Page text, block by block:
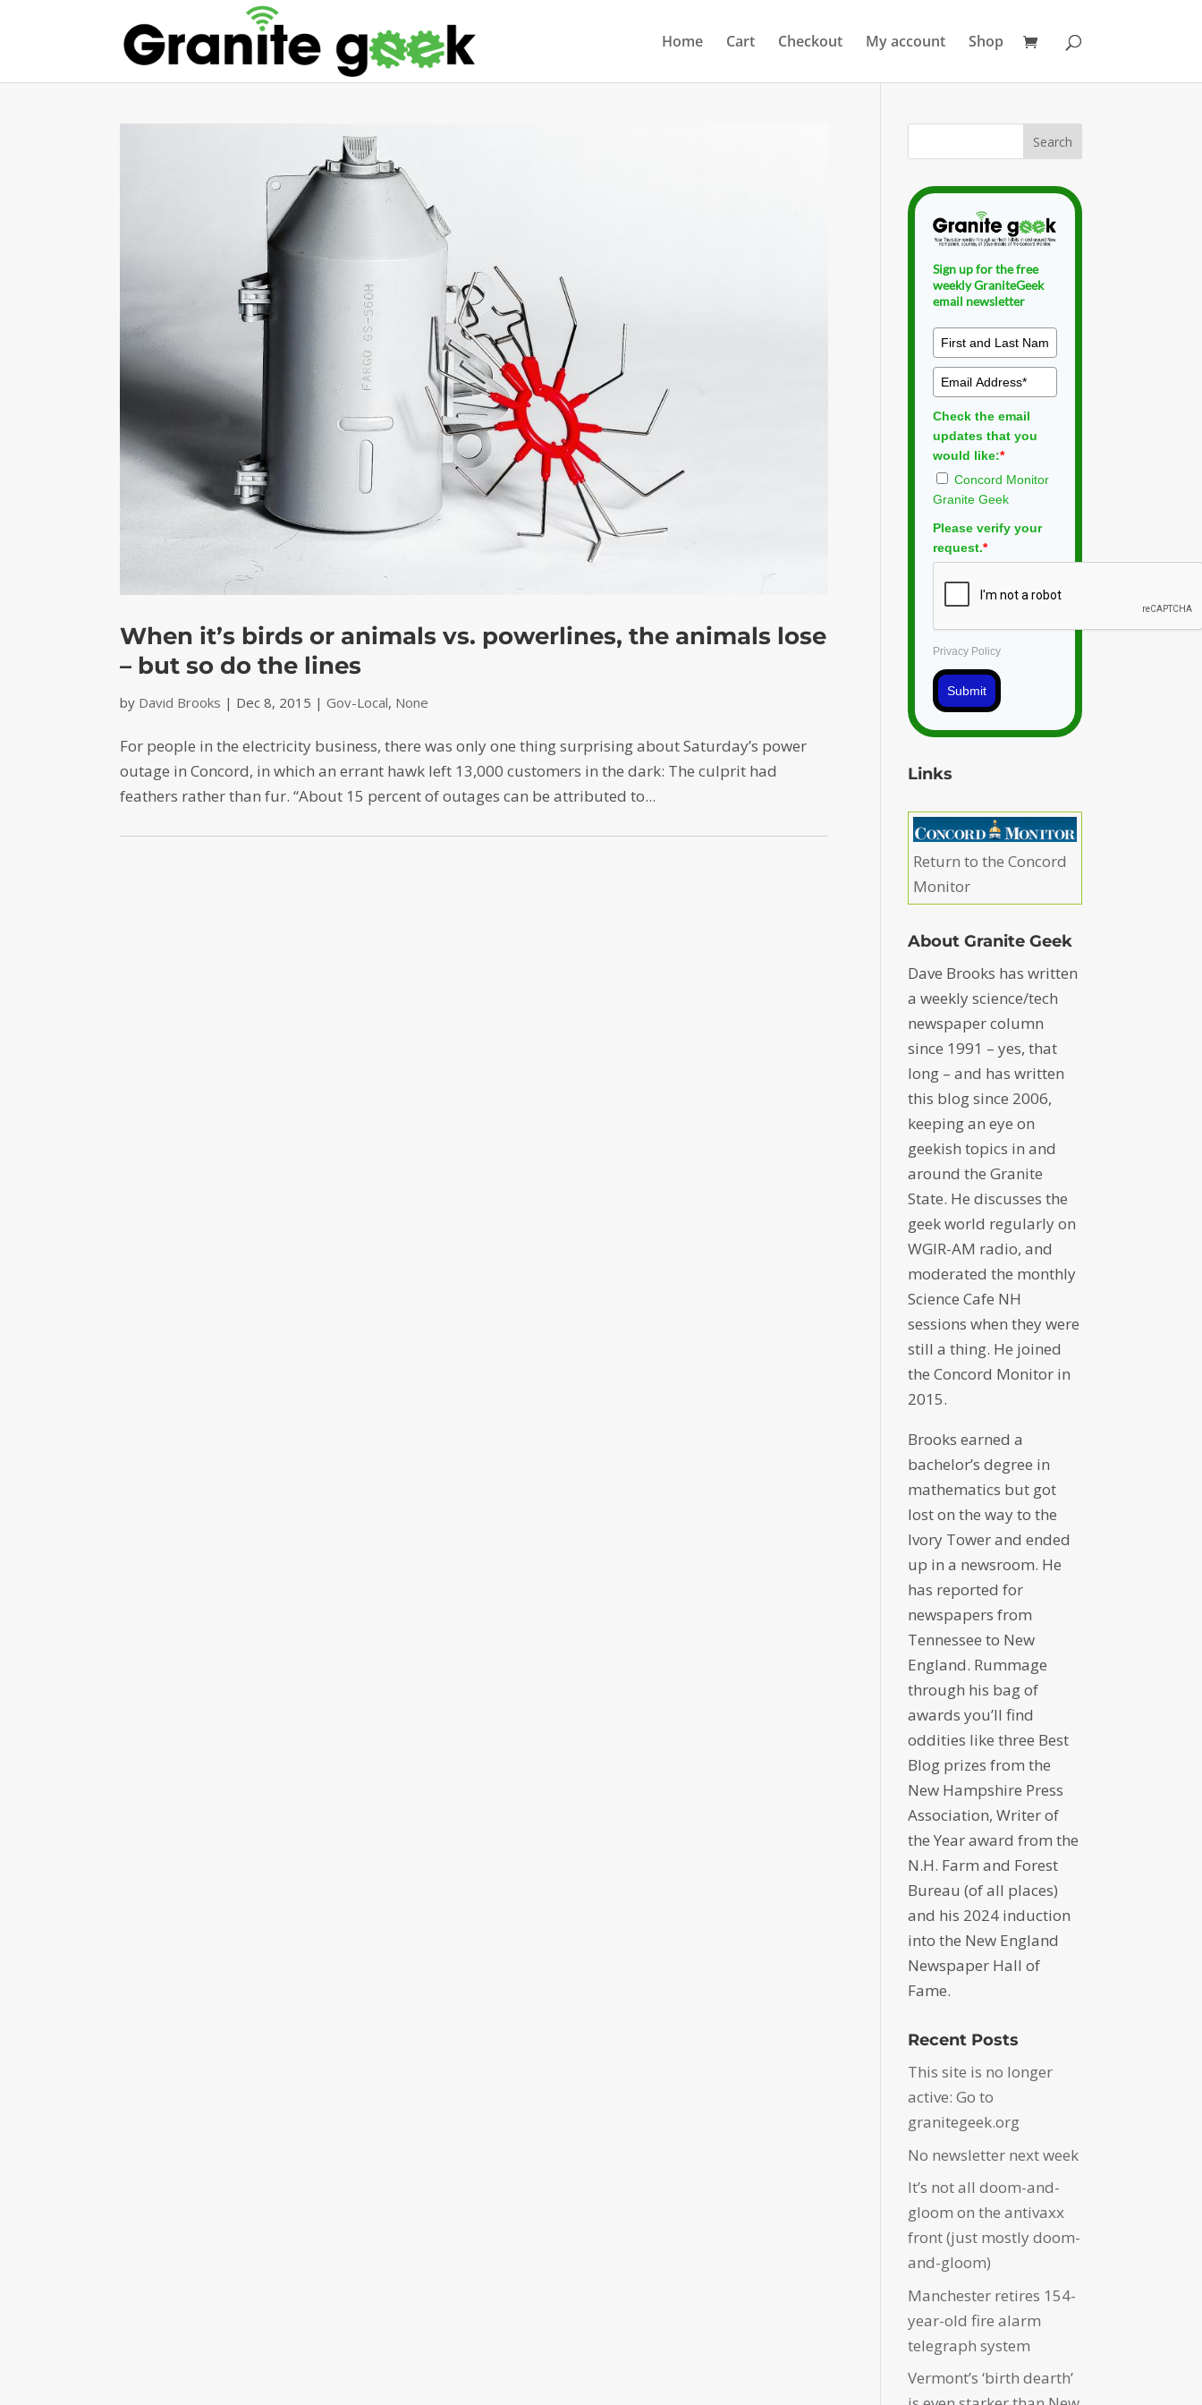
Home Cart Checkout My account Shop
When it’s birds or animals vs. powerlines, the animals lose
– but so do the lines
by David Brooks | Dec 8, 2015 |Gov-Local, None
For people in the electricity business, there was only one thing surprising about Saturday’s power
outage in Concord, in which an errant hawk left 13,000 customers in the dark: The culprit had
feathers rather than fur. “About 15 percent of outages can be attributed to...
Sign up for the free
weekly GraniteGeek
email newsletter
Check the email
updates that you
would like:*
Concord Monitor
Granite Geek
Please verify your
request.*
Privacy Policy
Submit
Links
Return to the Concord
Monitor
About Granite Geek
Dave Brooks has written
a weekly science/tech
newspaper column
since 1991 – yes, that
long – and has written
this blog since 2006,
keeping an eye on
geekish topics in and
around the Granite
State. He discusses the
geek world regularly on
WGIR-AM radio, and
moderated the monthly
Science Cafe NH
sessions when they were
still a thing. He joined
the Concord Monitor in
2015.
Brooks earned a
bachelor’s degree in
mathematics but got
lost on the way to the
Ivory Tower and ended
up in a newsroom. He
has reported for
newspapers from
Tennessee to New
England. Rummage
through his bag of
awards you’ll find
oddities like three Best
Blog prizes from the
New Hampshire Press
Association, Writer of
the Year award from the
N.H. Farm and Forest
Bureau (of all places)
and his 2024 induction
into the New England
Newspaper Hall of
Fame.
Recent Posts
This site is no longer
active: Go to
granitegeek.org
No newsletter next week
It’s not all doom-and-
gloom on the antivaxx
front (just mostly doom-
and-gloom)
Manchester retires 154-
year-old fire alarm
telegraph system
Vermont’s ‘birth dearth’